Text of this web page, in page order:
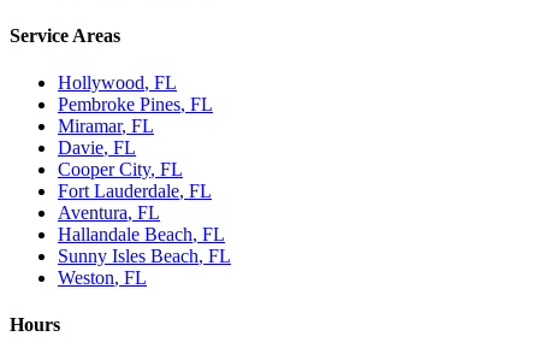
Service Areas
Hollywood, FL
Pembroke Pines, FL
Miramar, FL
Davie, FL
Cooper City, FL
Fort Lauderdale, FL
Aventura, FL
Hallandale Beach, FL
Sunny Isles Beach, FL
Weston, FL
Hours